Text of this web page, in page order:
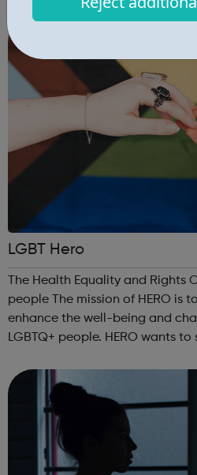
most of your time with us. Our
beautiful Surrey co...
LGBT Hero
The Health Equality and Rights
people The mission of HERO is
enhance the well-being and
LGBTQ+ people. HERO wants
inequalities based of their